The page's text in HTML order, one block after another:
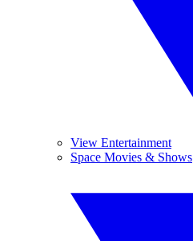
View Entertainment
Space Movies & Shows